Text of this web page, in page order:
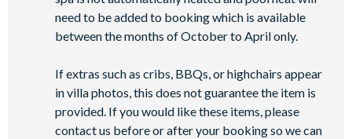
need to be added to booking which is available
between the months of October to April only.
If extras such as cribs, BBQs, or highchairs appear
in villa photos, this does not guarantee the item is
provided. If you would like these items, please
contact us before or after your booking so we can